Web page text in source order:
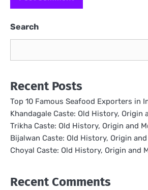
Search
Recent Posts
Top 10 Famous Seafood Exporters in
Khandagale Caste: Old History, Origin
Trikha Caste: Old History, Origin and
Bijalwan Caste: Old History, Origin
Choyal Caste: Old History, Origin and
Recent Comments